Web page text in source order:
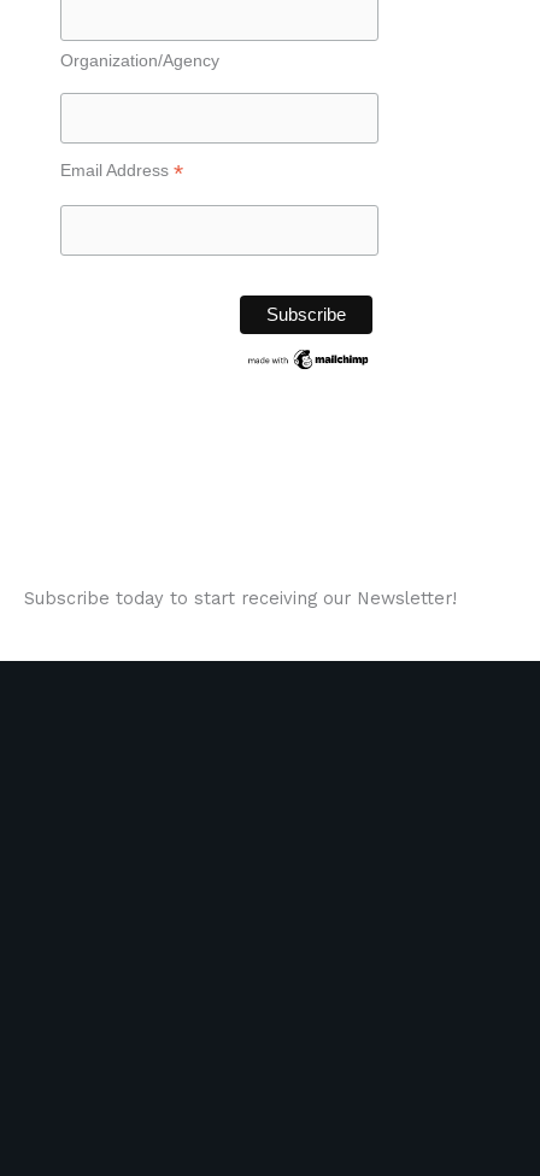
Organization/Agency
Email Address *
Subscribe today to start receiving our Newsletter!